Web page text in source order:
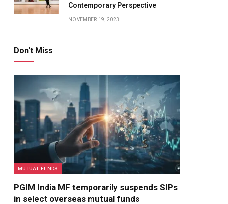
Contemporary Perspective
NOVEMBER 19, 2023
Don't Miss
MUTUAL FUNDS
PGIM India MF temporarily suspends SIPs
in select overseas mutual funds